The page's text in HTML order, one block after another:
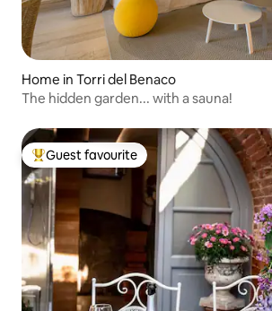
Home in Torri del Benaco
The hidden garden... with a sauna!
Top guest favourite
Guest favourite